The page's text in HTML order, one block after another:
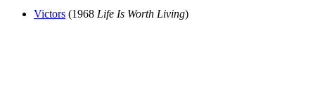
Victors (1968 Life Is Worth Living)